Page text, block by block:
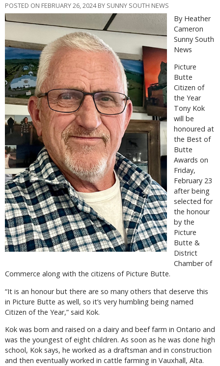
POSTED ON FEBRUARY 26, 2024 BY SUNNY SOUTH NEWS
By Heather
Cameron
Sunny South
News
Picture
Butte
Citizen of
the Year
Tony Kok
will be
honoured at
the Best of
Butte
Awards on
Friday,
February 23
after being
selected for
the honour
by the
Picture
Butte &
District
Chamber of
Commerce along with the citizens of Picture Butte.
“It is an honour but there are so many others that deserve this
in Picture Butte as well, so it’s very humbling being named
Citizen of the Year,” said Kok.
Kok was born and raised on a dairy and beef farm in Ontario and
was the youngest of eight children. As soon as he was done high
school, Kok says, he worked as a draftsman and in construction
and then eventually worked in cattle farming in Vauxhall, Alta.